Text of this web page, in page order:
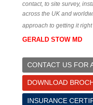
contact, to site survey,
across the UK and
approach to getting it right
GERALD STOW MD
CONTACT US FOR
DOWNLOAD
INSURANCE